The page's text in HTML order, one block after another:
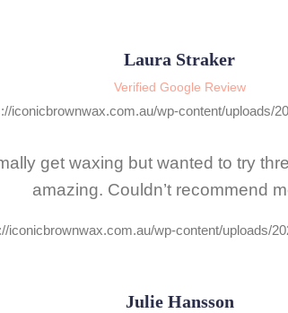
Laura Straker
Verified Google Review
get waxing but wanted to try
amazing. Couldn’t recommend
Julie Hansson